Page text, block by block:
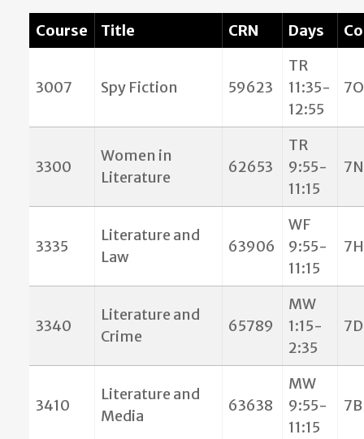
Course Title CRN Days
3007 Spy Fiction 59623
TR
11:35-
12:55
7O
3300
Women in
Literature
62653
TR
9:55-
11:15
7N
3335
Literature and
Law
63906
WF
9:55-
11:15
7H
3340
Literature and
Crime
65789
MW
1:15-
2:35
7D
3410
Literature and
Media
63638
MW
9:55-
11:15
7B